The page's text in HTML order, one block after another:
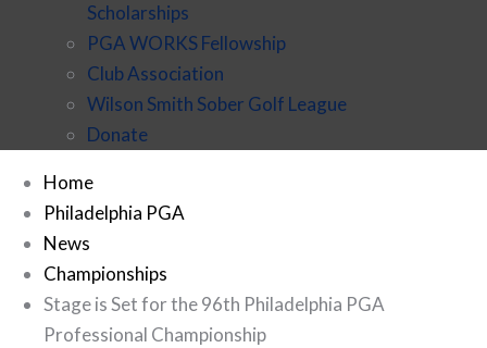
Scholarships
PGA WORKS Fellowship
Club Association
Wilson Smith Sober Golf League
Donate
Home
Philadelphia PGA
News
Championships
Stage is Set for the 96th Philadelphia PGA
Professional Championship